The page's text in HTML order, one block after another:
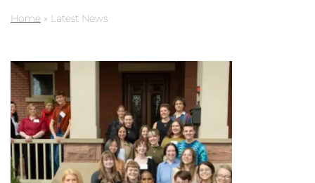
Home » Latest News